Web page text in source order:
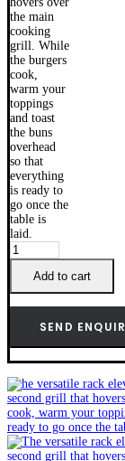
Weber
Family
Warming
Rack
(Q3000
Series)
-
6570
quantity
Add to cart
SEND